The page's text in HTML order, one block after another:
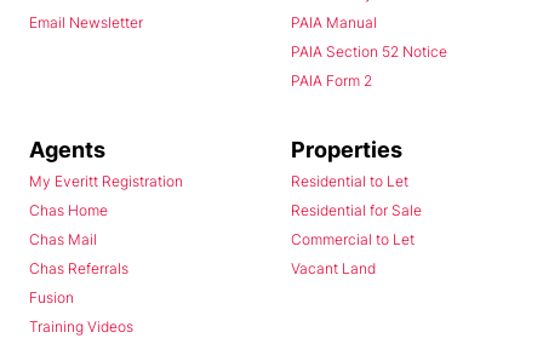
Email Newsletter
PAIA Manual
PAIA Section 52 Notice
PAIA Form 2
Agents
My Everitt Registration
Chas Home
Chas Mail
Chas Referrals
Fusion
Training Videos
Properties
Residential to Let
Residential for Sale
Commercial to Let
Vacant Land